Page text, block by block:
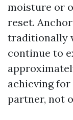
moisture or
reset.
traditionally
continue to
achieving for
partner, not